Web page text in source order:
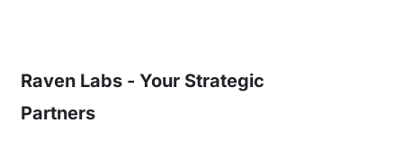
Raven Labs - Your Strategic
Partners